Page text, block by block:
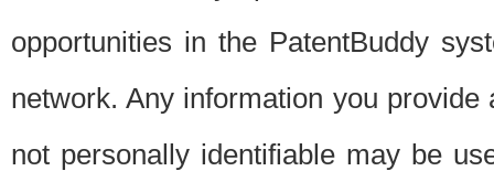
opportunities in the PatentBuddy
network. Any information you
not personally identifiable may be